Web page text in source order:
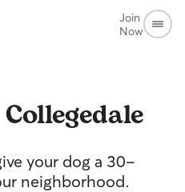
Join
Now
Collegedale
your dog a 30-
neighborhood.